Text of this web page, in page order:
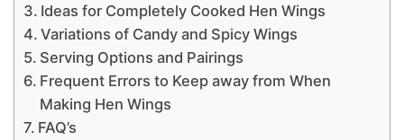
Ideas for Completely Cooked Hen Wings
Variations of Candy and Spicy Wings
Serving Options and Pairings
Frequent Errors to Keep away from When
Making Hen Wings
FAQ’s